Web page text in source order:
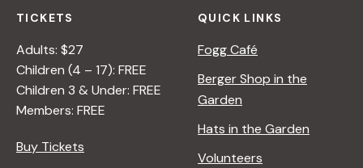
TICKETS
Adults: $27
Children (4 – 17): FREE
Children 3 & Under: FREE
Members: FREE
Buy Tickets
QUICK LINKS
Fogg Café
Berger Shop in the
Garden
Hats in the Garden
Volunteers